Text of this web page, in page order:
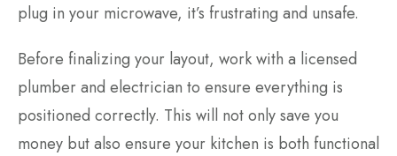
plug in your microwave, it’s frustrating and unsafe.
Before finalizing your layout, work with a licensed
plumber and electrician to ensure everything is
positioned correctly. This will not only save you
money but also ensure your kitchen is both functional